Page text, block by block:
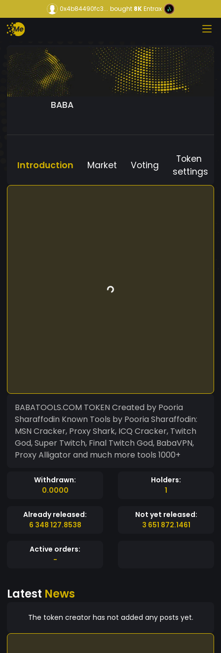
0x4b84490fc3... bought8KEntrax
BABA
Introduction Market Voting
Token
settings
BABATOOLS.COM TOKEN Created by Pooria
Sharaffodin Known Tools by Pooria Sharaffodin:
MSN Cracker, Proxy Shark, ICQ Cracker, Twitch
God, Super Twitch, Final Twitch God, BabaVPN,
Proxy Alligator and much more tools 1000+
Withdrawn:
0.0000
Holders:
1
Already released:
6 348 127.8538
Not yet released:
3 651 872.1461
Active orders:
-
Latest News
The token creator has not added any posts yet.